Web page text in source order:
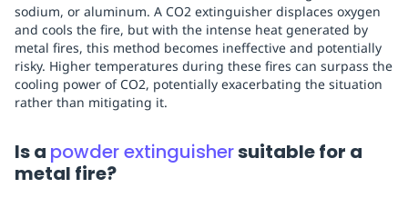
sodium, or aluminum. A CO2 extinguisher displaces oxygen
and cools the fire, but with the intense heat generated by
metal fires, this method becomes ineffective and potentially
risky. Higher temperatures during these fires can surpass the
cooling power of CO2, potentially exacerbating the situation
rather than mitigating it.
Is a powder extinguishersuitable for a
metal fire?